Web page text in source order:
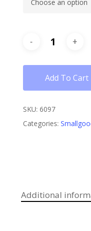
Add To Cart
SKU: 6097
Categories:
Additional